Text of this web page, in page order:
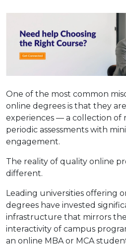
One of the most common
online degrees is that they
experiences — a collection of
periodic assessments with
engagement.
The reality of quality online
different.
Leading universities offering
degrees have invested
infrastructure that mirrors
interactivity of campus
an online MBA or MCA